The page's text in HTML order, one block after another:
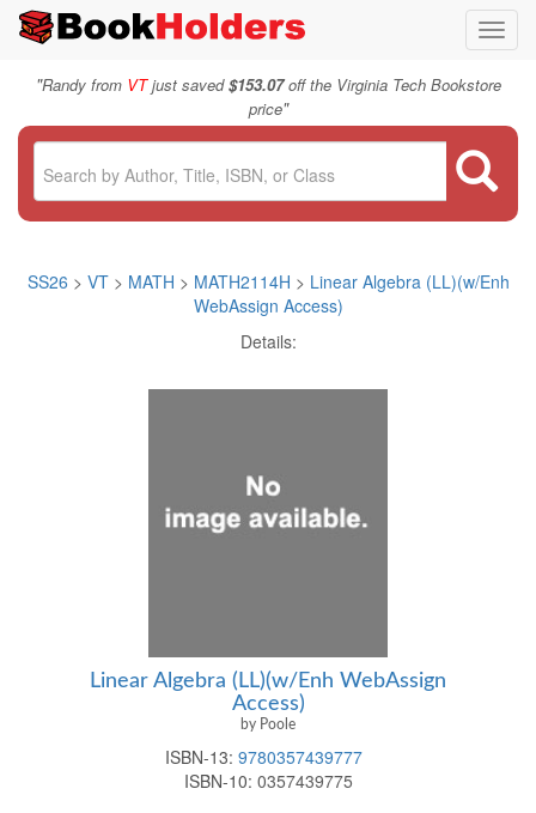
"Randy from VTjust saved$153.07off the Virginia Tech Bookstore
price"
SS26 > VT > MATH > MATH2114H > Linear Algebra (LL)(w/Enh
WebAssign Access)
Details:
Linear Algebra (LL)(w/Enh WebAssign
Access)
by Poole
ISBN-13: 9780357439777
ISBN-10: 0357439775